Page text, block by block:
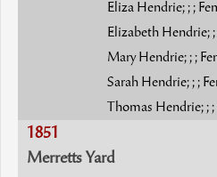
Eliza Hendrie; ; ;
Elizabeth Hendrie; ;
Mary Hendrie; ; ;
Sarah Hendrie; ; ;
Thomas Hendrie; ; ;
1851
Merretts Yard